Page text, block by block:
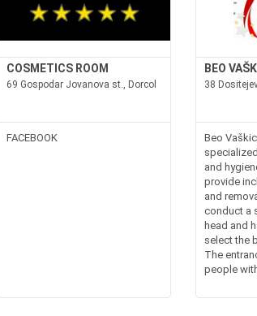
COSMETICS ROOM
69 Gospodar Jovanova st., Dorcol
FACEBOOK
BEO
38
Beo
and
provide
and
conduct a
head and
select the
The
people